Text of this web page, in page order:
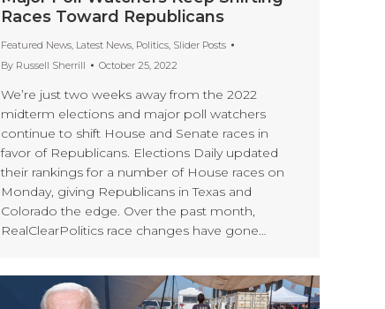
Races Toward Republicans
Featured News, Latest News, Politics, Slider Posts
By Russell Sherrill October 25, 2022
We’re just two weeks away from the 2022
midterm elections and major poll watchers
continue to shift House and Senate races in
favor of Republicans. Elections Daily updated
their rankings for a number of House races on
Monday, giving Republicans in Texas and
Colorado the edge. Over the past month,
RealClearPolitics race changes have gone…